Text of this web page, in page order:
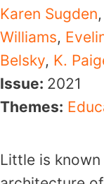
Karen Sugden,
Williams,
Belsky, K.
Issue: 2021
Themes:
Little is